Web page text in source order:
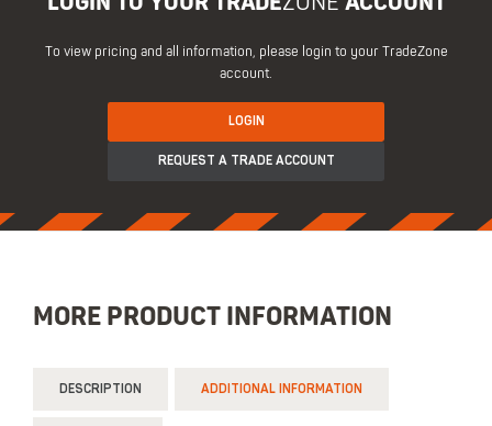
To view pricing and all information, please login to your TradeZone
account.
LOGIN
REQUEST A TRADE ACCOUNT
MORE PRODUCT INFORMATION
DESCRIPTION ADDITIONAL INFORMATION